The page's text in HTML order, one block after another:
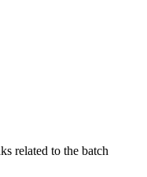
related to the batch